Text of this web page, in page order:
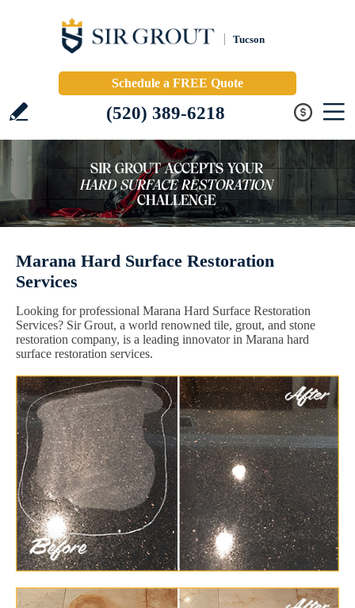
Tucson
Schedule a FREE Quote
(520) 389-6218
Marana Hard Surface Restoration
Services
Looking for professional Marana Hard Surface Restoration
Services? Sir Grout, a world renowned tile, grout, and stone
restoration company, is a leading innovator in Marana hard
surface restoration services.